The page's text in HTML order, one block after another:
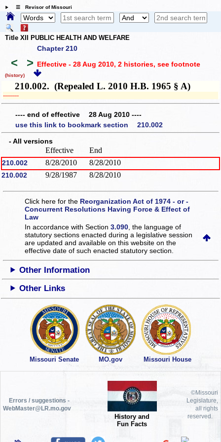
☰ Revisor of Missouri
Title XII PUBLIC HEALTH AND WELFARE
Chapter 210
< > Effective - 28 Aug 2010, 2 histories, see footnote
(history)
210.002. (Repealed L. 2010 H.B. 1965 § A)
­­--------
---- end of effective 28 Aug 2010 ----
use this link to bookmark section 210.002
- All versions
Effective End
210.002 8/28/2010 8/28/2010
210.002 9/28/1987 8/28/2010
Click here for the Reorganization Act of 1974 - or -
Concurrent Resolutions Having Force & Effect of
Law
In accordance with Section3.090 , the language of
statutory sections enacted during a legislative session
are updated and available on this websiteon the
effective date of such enacted statutory section.
Other Information
Other Links
Missouri Senate MO.gov Missouri House
Errors / suggestions -
WebMaster@LR.mo.gov
History and
Fun Facts
©Missouri
Legislature,
all rights
reserved.